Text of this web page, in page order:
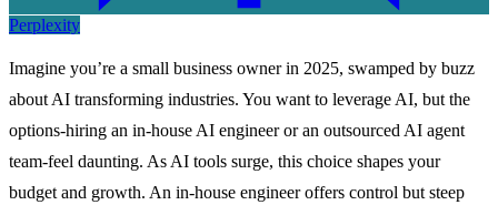
Perplexity
Imagine you’re a small business owner in 2025, swamped by buzz
about AI transforming industries. You want to leverage AI, but the
options-hiring an in-house AI engineer or an outsourced AI agent
team-feel daunting. As AI tools surge, this choice shapes your
budget and growth. An in-house engineer offers control but steep